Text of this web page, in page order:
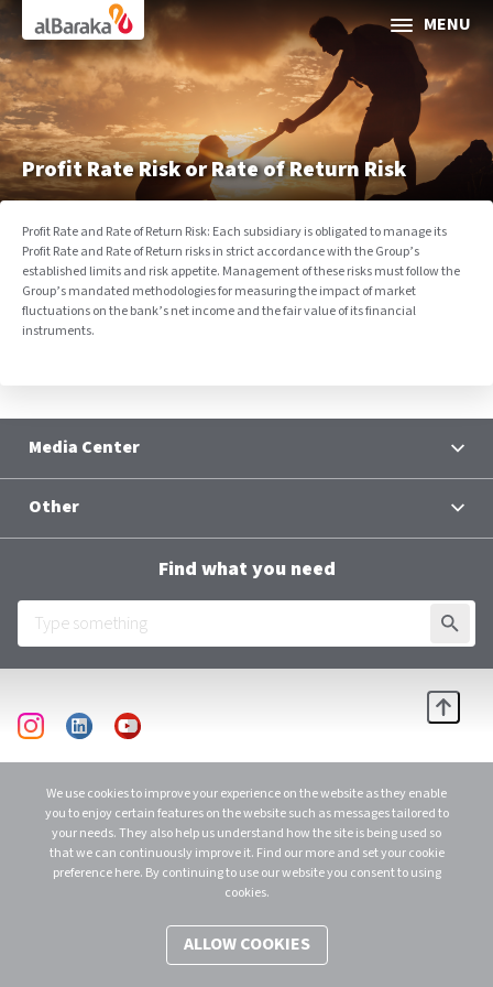
Al Baraka MENU
ABOUT AL BARAKA
INVESTOR RELATIONS
SOCIAL & SUSTAINABLE FINANCE
CORPORATE GOVERNANCE
Media Center
Profit Rate Risk or Rate of Return Risk
Profit Rate and Rate of Return Risk: Each subsidiary is obligated to manage its
Profit Rate and Rate of Return risks in strict accordance with the Group’s
established limits and risk appetite. Management of these risks must follow the
Group’s mandated methodologies for measuring the impact of market
fluctuations on the bank’s net income and the fair value of its financial
instruments.
We use cookies to improve your experience on the website as they enable
you to enjoy certain features on the website such as messages tailored to
your needs. They also help us understand how the site is being used so
that we can continuously improve it. Find our more and set your cookie
preference here. By continuing to use our website you consent to using
cookies.
ALLOW COOKIES
Media Center
Group Chief Executive Officer
Other
Downloads
Find what you need
C.R. 48915 - 1 Licensed as an Investment Business Firm – Category 1 by CBB. All
Rights Reserved.
instagramlinkedinyoutube Scroll